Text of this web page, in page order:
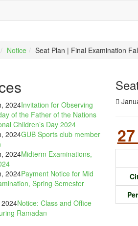
Notice Seat Plan | Final Examination
2024Invitation for Observing
of the Father of the Nations
Children’s Day 2024
2024GUB Sports club member
2024Midterm Examinations,
2024Payment Notice for Mid
Spring Semester
Notice: Class and Office
Ramadan